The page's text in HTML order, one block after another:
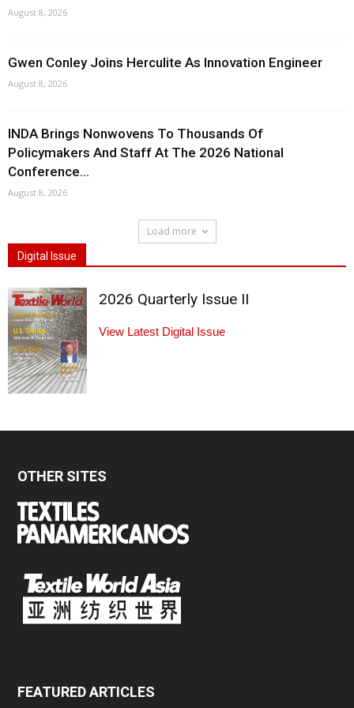
August 8, 2026
Gwen Conley Joins Herculite As Innovation Engineer
August 8, 2026
INDA Brings Nonwovens To Thousands Of
Policymakers And Staff At The 2026 National
Conference...
August 8, 2026
Load more
Digital Issue
2026 Quarterly Issue II
View Latest Digital Issue
OTHER SITES
FEATURED ARTICLES